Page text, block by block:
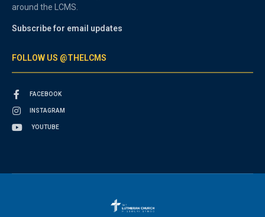
around the LCMS.
Subscribe for email updates
FOLLOW US @THELCMS
FACEBOOK
INSTAGRAM
YOUTUBE